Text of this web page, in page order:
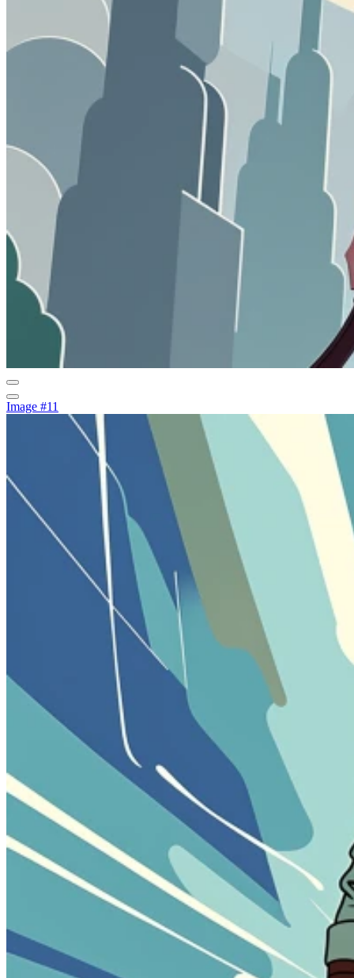
Image #11